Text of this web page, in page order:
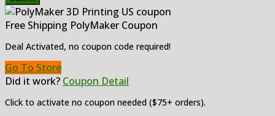
Free Shipping PolyMaker Coupon
Deal Activated, no coupon code required!
Go To Store
Did it work? Coupon Detail
Click to activate no coupon needed ($75+ orders).